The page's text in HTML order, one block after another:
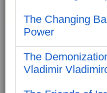
The Changing
Power
The
Vladimir